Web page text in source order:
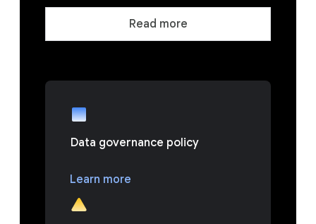
Read more
Data governance policy
Learn more